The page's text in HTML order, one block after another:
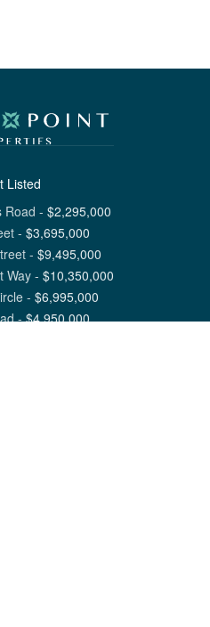
Listed
Road - $2,295,000
- $3,695,000
- $9,495,000
Way- $10,350,000
- $6,995,000
-$4,950,000